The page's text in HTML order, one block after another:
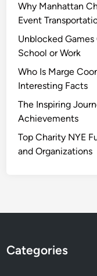
Why Manhattan
Event
Unblocked
School or Work
Who Is Marge
Interesting Facts
The Inspiring
Achievements
Top Charity NYE
and Organizations
Categories